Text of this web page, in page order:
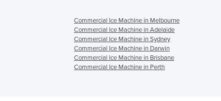
Commercial Ice Machine in Melbourne
Commercial Ice Machine in Adelaide
Commercial Ice Machine in Sydney
Commercial Ice Machine in Darwin
Commercial Ice Machine in Brisbane
Commercial Ice Machine in Perth